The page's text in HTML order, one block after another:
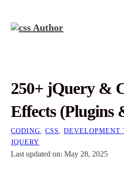
250+ jQuery &
Effects (Plugins
CODING,CSS ,DEVELOPMENT
JQUERY
Last updated on: May 28, 2025